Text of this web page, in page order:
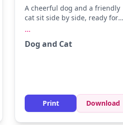
A cheerful dog and a friendly
cat sit side by side, ready for
bring these adorable animals
...
Dog and Cat
Print Download